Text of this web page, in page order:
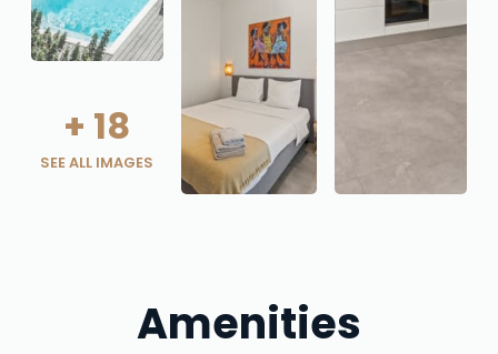
+ 18
SEE ALL IMAGES
Amenities